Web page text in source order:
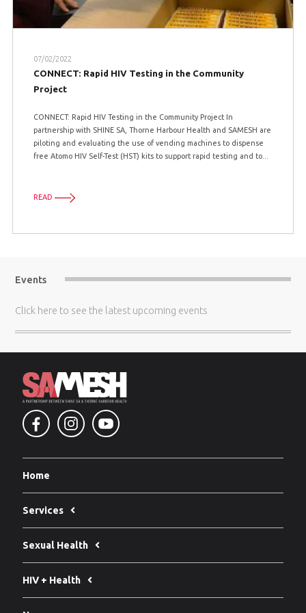
07/02/2022
CONNECT: Rapid HIV Testing in the Community
Project
CONNECT: Rapid HIV Testing in the Community Project In
partnership with SHINE SA, Thorne Harbour Health and SAMESH are
piloting and evaluating the use of vending machines to dispense
free Atomo HIV Self-Test (HST) kits to support rapid testing and to...
READ
Events
Click here to see the latest upcoming events
Home
Services
Sexual Health
HIV + Health